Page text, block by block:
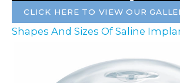
CLICK HERE TO VIEW OUR
Shapes And Sizes Of Saline